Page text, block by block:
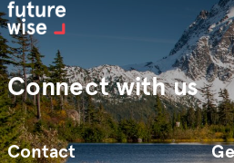
Connect with us
Contact